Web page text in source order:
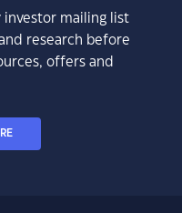
investor mailing list
research before
offers and